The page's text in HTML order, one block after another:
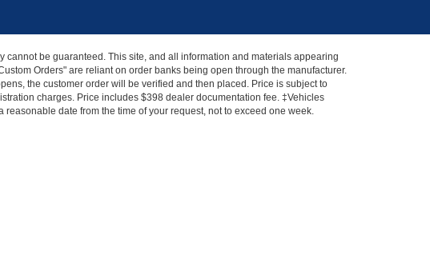
be guaranteed. This site, and all information and materials appearing
Orders" are reliant on order banks being open through the manufacturer.
the customer order will be verified and then placed. Price is subject to
charges. Price includes $398 dealer documentation fee. ‡Vehicles
date from the time of your request, not to exceed one week.